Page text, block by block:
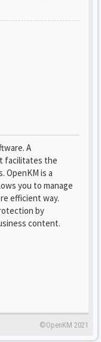
A
facilitates the
OpenKM is a
you to manage
efficient way.
by
content.
©OpenKM 2021